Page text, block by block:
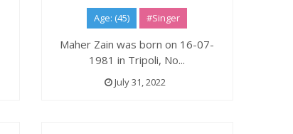
Age: (45) #Singer
Maher Zain was born on 16-07-
1981 in Tripoli, No...
July 31, 2022